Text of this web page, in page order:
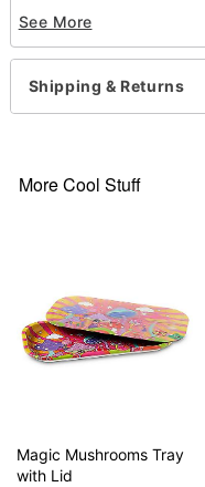
Care: Spot clean
Imported
Item# 04382271
See More
Shipping & Returns
More Cool Stuff
Magic Mushrooms Tray
with Lid